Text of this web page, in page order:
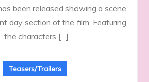
been released showing a scene
day section of the film. Featuring
the characters […]
Teasers/Trailers